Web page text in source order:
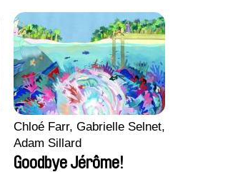
Chloé Farr, Gabrielle Selnet,
Adam Sillard
Goodbye Jérôme!